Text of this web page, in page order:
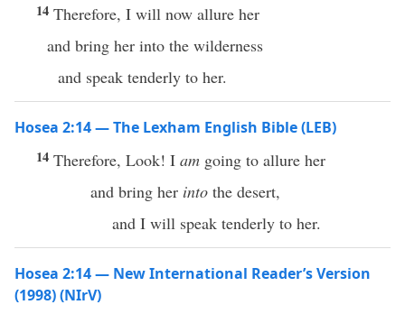
14 Therefore, I will now allure her
and bring her into the wilderness
and speak tenderly to her.
Hosea 2:14 — The Lexham English Bible (LEB)
14 Therefore, Look! I am going to allure her
and bring her into the desert,
and I will speak tenderly to her.
Hosea 2:14 — New International Reader’s Version
(1998) (NIrV)